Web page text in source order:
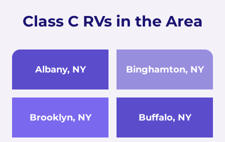
Class C RVs in the Area
Albany, NY Binghamton, NY
Brooklyn, NY Buffalo, NY